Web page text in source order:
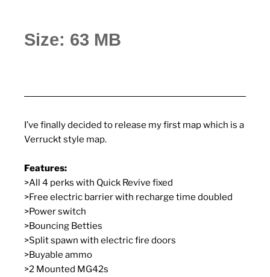
Size: 63 MB
I’ve finally decided to release my first map which is a
Verruckt style map.
Features:
>All 4 perks with Quick Revive fixed
>Free electric barrier with recharge time doubled
>Power switch
>Bouncing Betties
>Split spawn with electric fire doors
>Buyable ammo
>2 Mounted MG42s